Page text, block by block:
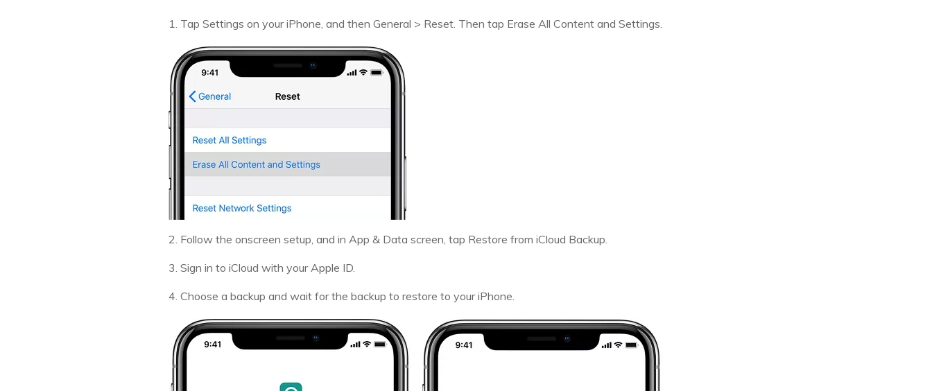
1. Tap Settings on your iPhone, and then General > Reset. Then tap Erase All Content and Settings.
2. Follow the onscreen setup, and in App & Data screen, tap Restore from iCloud Backup.
3. Sign in to iCloud with your Apple ID.
4. Choose a backup and wait for the backup to restore to your iPhone.